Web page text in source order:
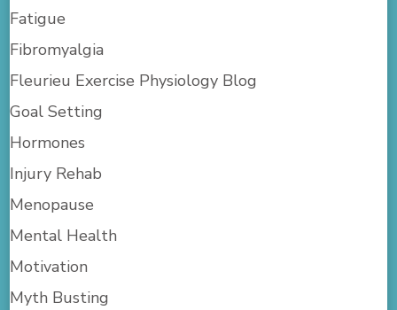
Fatigue
Fibromyalgia
Fleurieu Exercise Physiology Blog
Goal Setting
Hormones
Injury Rehab
Menopause
Mental Health
Motivation
Myth Busting